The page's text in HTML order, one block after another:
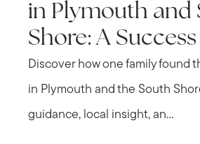
in Plymouth and
Shore: A
Discover how one family found
in Plymouth and the South
guidance, local insight, an...